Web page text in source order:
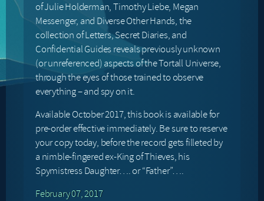
of Julie Holderman, Timothy Liebe, Megan
Messenger, and Diverse Other Hands, the
collection of Letters, Secret Diaries, and
Confidential Guides reveals previously unknown
(or unreferenced) aspects of the Tortall Universe,
through the eyes of those trained to observe
everything – and spy on it.
Available October 2017, this book is available for
pre-order effective immediately. Be sure to reserve
your copy today, before the record gets filleted by
a nimble-fingered ex-King of Thieves, his
Spymistress Daughter…. or “Father”….
February 07, 2017